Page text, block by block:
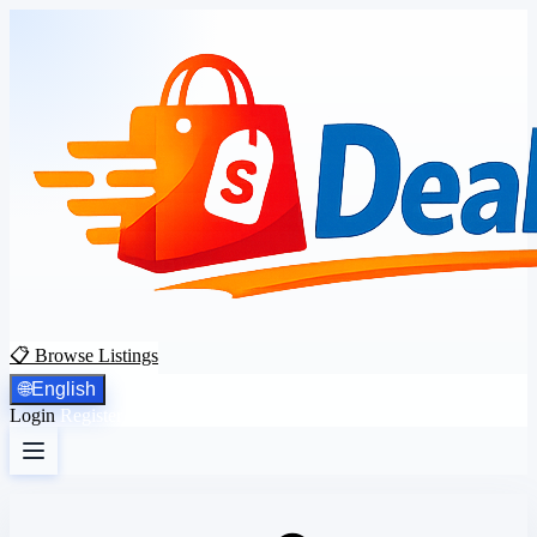
📋 Browse Listings
🌐English
Login Register